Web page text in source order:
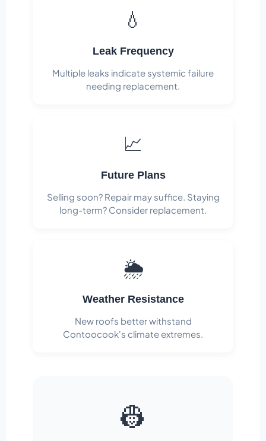
💧
Leak Frequency
Multiple leaks indicate systemic failure
needing replacement.
📈
Future Plans
Selling soon? Repair may suffice. Staying
long-term? Consider replacement.
🌦️
Weather Resistance
New roofs better withstand
Contoocook's climate extremes.
👷